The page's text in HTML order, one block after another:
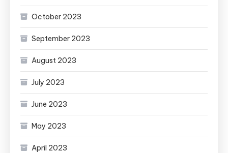
October 2023
September 2023
August 2023
July 2023
June 2023
May 2023
April 2023